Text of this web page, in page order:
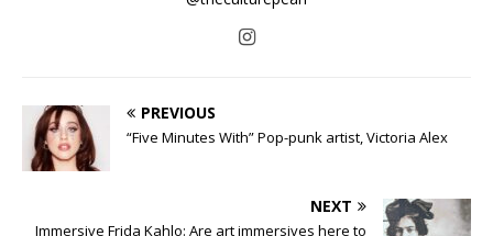
PREVIOUS
“Five Minutes With” Pop-punk artist, Victoria Alex
NEXT
Immersive Frida Kahlo: Are art immersives here to